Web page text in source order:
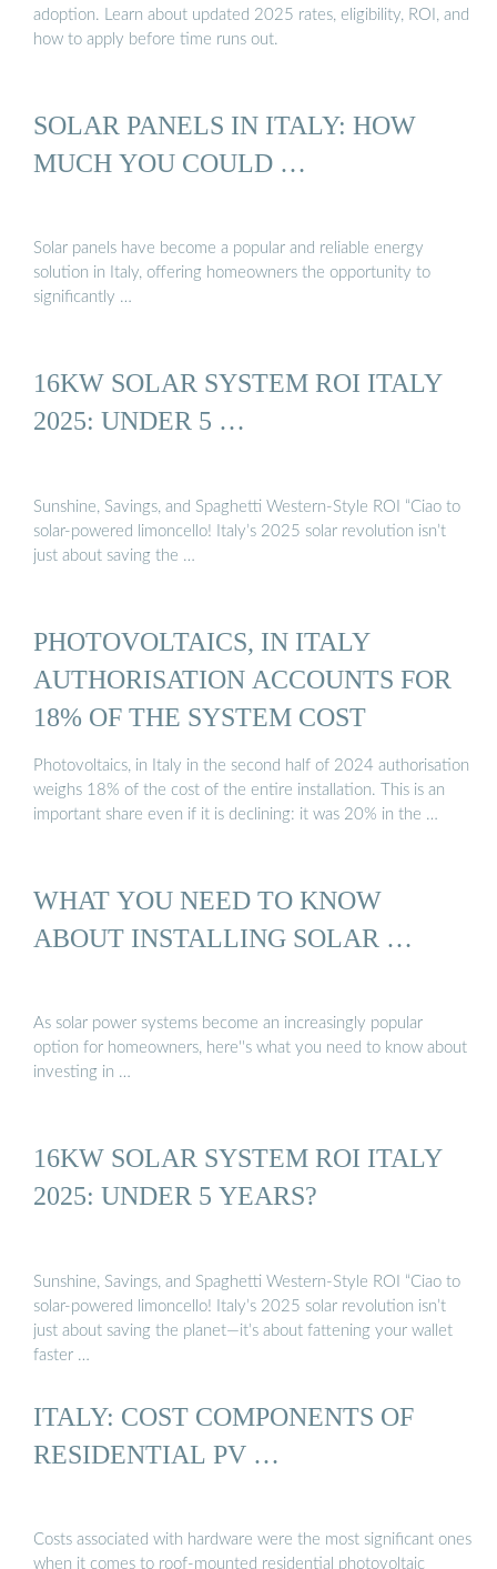
adoption. Learn about updated 2025 rates, eligibility, ROI, and
how to apply before time runs out.
SOLAR PANELS IN ITALY: HOW
MUCH YOU COULD …
Solar panels have become a popular and reliable energy
solution in Italy, offering homeowners the opportunity to
significantly …
16KW SOLAR SYSTEM ROI ITALY
2025: UNDER 5 …
Sunshine, Savings, and Spaghetti Western-Style ROI “Ciao to
solar-powered limoncello! Italy’s 2025 solar revolution isn’t
just about saving the …
PHOTOVOLTAICS, IN ITALY
AUTHORISATION ACCOUNTS FOR
18% OF THE SYSTEM COST
Photovoltaics, in Italy in the second half of 2024 authorisation
weighs 18% of the cost of the entire installation. This is an
important share even if it is declining: it was 20% in the …
WHAT YOU NEED TO KNOW
ABOUT INSTALLING SOLAR …
As solar power systems become an increasingly popular
option for homeowners, here''s what you need to know about
investing in …
16KW SOLAR SYSTEM ROI ITALY
2025: UNDER 5 YEARS?
Sunshine, Savings, and Spaghetti Western-Style ROI “Ciao to
solar-powered limoncello! Italy’s 2025 solar revolution isn’t
just about saving the planet—it’s about fattening your wallet
faster …
ITALY: COST COMPONENTS OF
RESIDENTIAL PV …
Costs associated with hardware were the most significant ones
when it comes to roof-mounted residential photovoltaic